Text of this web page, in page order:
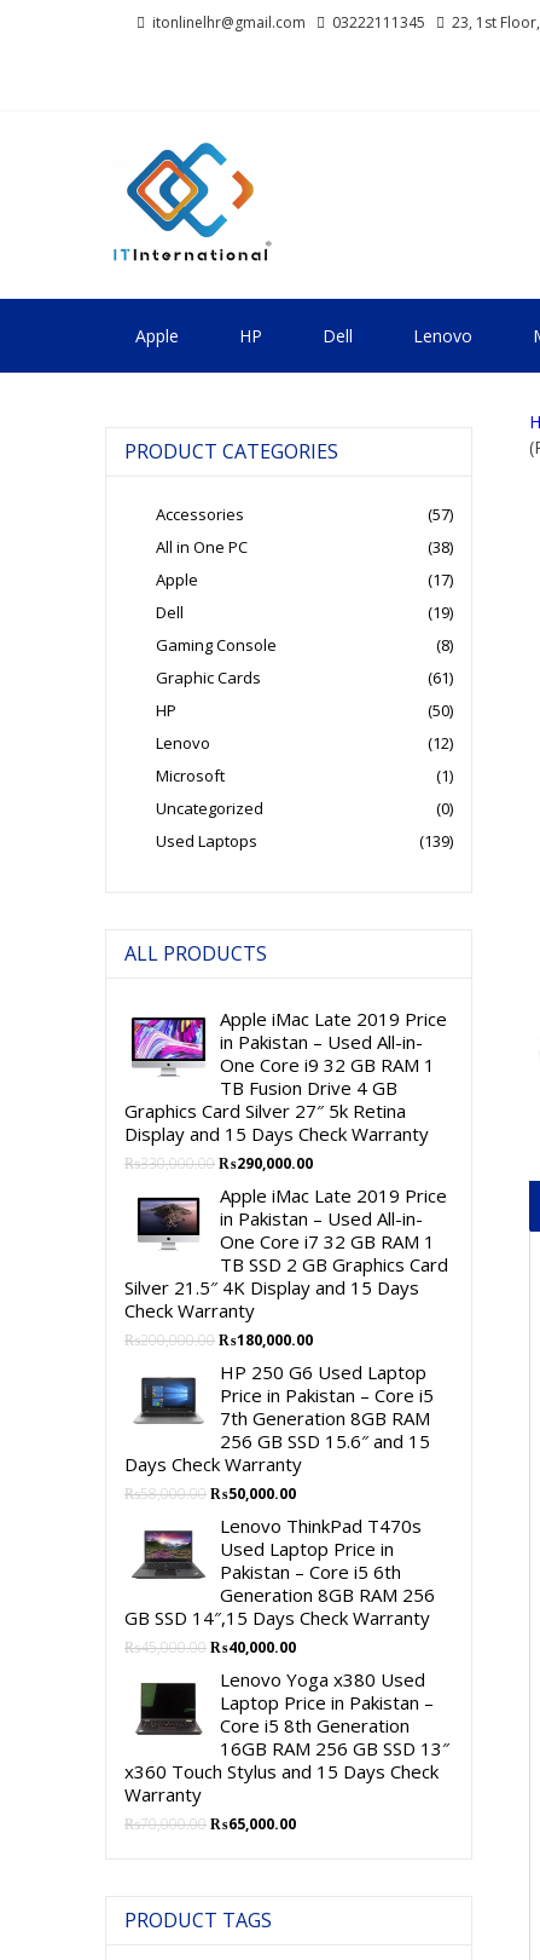
itonlinelhr@gmail.com 03222111345 23, 1st
Apple HP Dell Lenovo
PRODUCT CATEGORIES
Accessories
(57)
All in One PC
(38)
Apple
(17)
Dell
(19)
Gaming Console
(8)
Graphic Cards
(61)
HP
(50)
Lenovo
(12)
Microsoft
(1)
Uncategorized
(0)
Used Laptops
(139)
ALL PRODUCTS
Apple iMac Late 2019 Price
in Pakistan – Used All-in-
One Core i9 32 GB RAM 1
TB Fusion Drive 4 GB
Graphics Card Silver 27″ 5k Retina
Display and 15 Days Check Warranty
₨330,000.00Original
price
was:
₨330,000.00.
₨290,000.00Current
is:
₨290,000.00.
Apple iMac Late 2019 Price
in Pakistan – Used All-in-
One Core i7 32 GB RAM 1
TB SSD 2 GB Graphics Card
Silver 21.5″ 4K Display and 15 Days
Check Warranty
₨200,000.00Original
was:
₨200,000.00.
₨180,000.00Current
is:
₨180,000.00.
HP 250 G6 Used Laptop
Price in Pakistan – Core i5
7th Generation 8GB RAM
256 GB SSD 15.6″ and 15
Days Check Warranty
₨58,000.00Original
was:
₨58,000.00.
₨50,000.00Current
price
is:
₨50,000.00.
Lenovo ThinkPad T470s
Used Laptop Price in
Pakistan – Core i5 6th
Generation 8GB RAM 256
GB SSD 14″,15 Days Check Warranty
₨45,000.00Original
was:
₨45,000.00.
₨40,000.00Current
is:
₨40,000.00.
Lenovo Yoga x380 Used
Laptop Price in Pakistan –
Core i5 8th Generation
16GB RAM 256 GB SSD 13″
x360 Touch Stylus and 15 Days Check
Warranty
₨70,000.00Original
₨65,000.00Current
PRODUCT TAGS